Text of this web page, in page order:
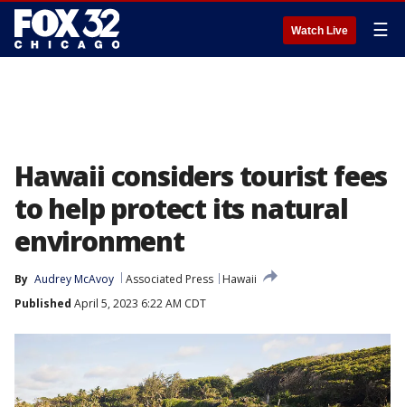
Watch Live ☰
Hawaii considers tourist fees
to help protect its natural
environment
By Audrey McAvoy Associated Press
Hawaii
Published April 5, 2023 6:22 AM CDT